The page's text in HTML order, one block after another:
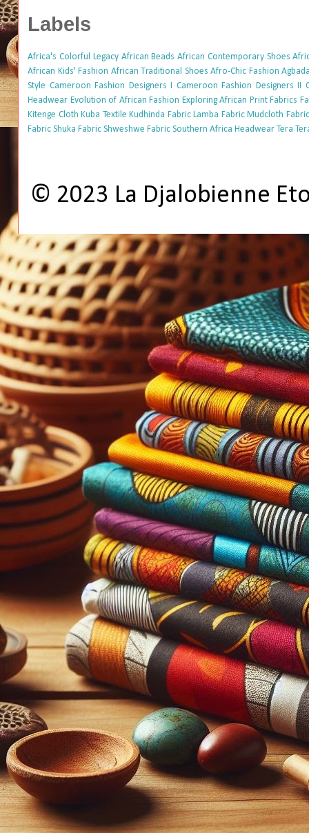
Labels
Africa's Colorful Legacy African Beads African Contemporary Shoes
African Kids' Fashion African Traditional Shoes Afro-Chic Fashion
Style Cameroon Fashion Designers I Cameroon Fashion Designers II
Headwear Evolution of African Fashion Exploring African Print Fabrics
Kitenge Cloth Kuba Textile Kudhinda Fabric Lamba Fabric Mudcloth Fabric
Fabric Shuka Fabric Shweshwe Fabric Southern Africa Headwear Tera
© 2023 La Djalobienne